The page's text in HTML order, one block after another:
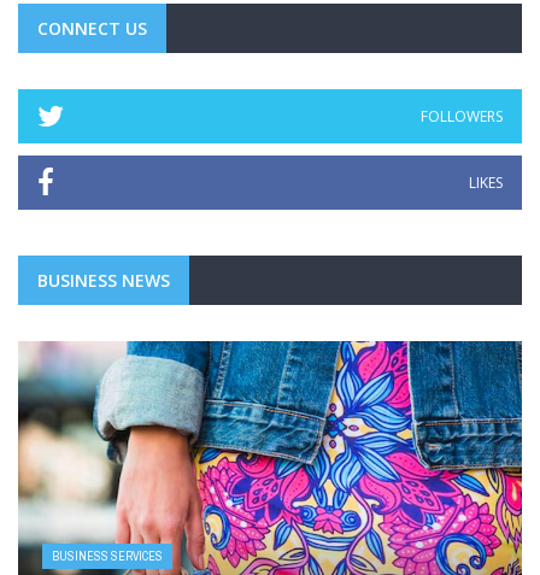
CONNECT US
FOLLOWERS
LIKES
BUSINESS NEWS